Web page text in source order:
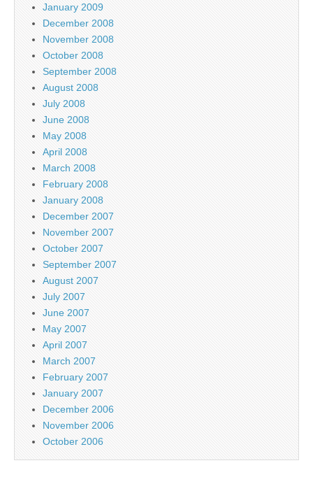
January 2009
December 2008
November 2008
October 2008
September 2008
August 2008
July 2008
June 2008
May 2008
April 2008
March 2008
February 2008
January 2008
December 2007
November 2007
October 2007
September 2007
August 2007
July 2007
June 2007
May 2007
April 2007
March 2007
February 2007
January 2007
December 2006
November 2006
October 2006